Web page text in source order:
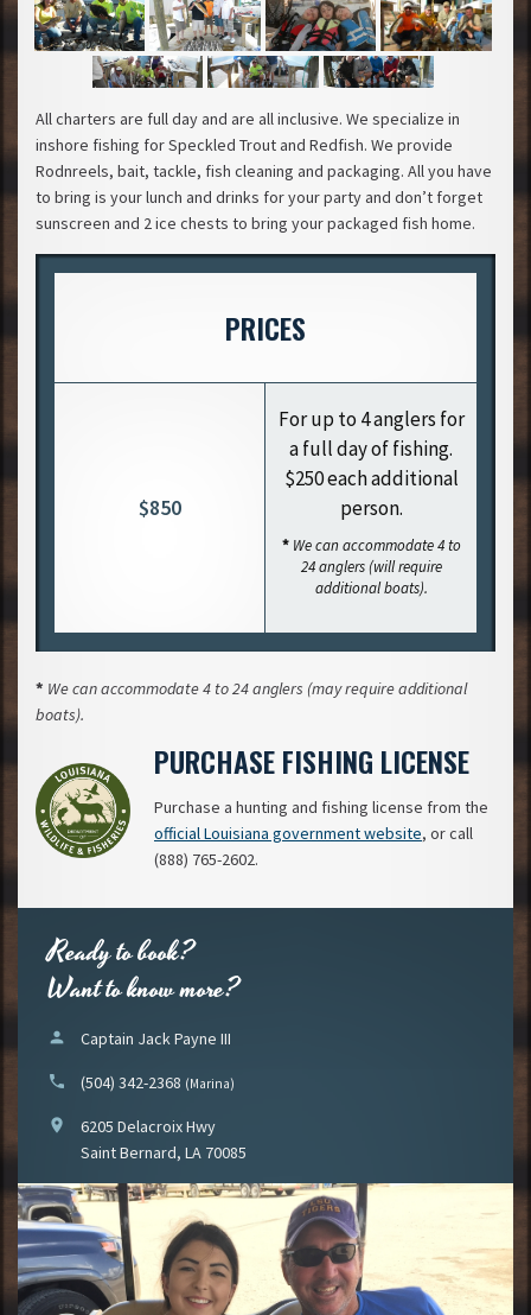
All charters are full day and are all inclusive. We specialize in
inshore fishing for Speckled Trout and Redfish. We provide
Rodnreels, bait, tackle, fish cleaning and packaging. All you have
to bring is your lunch and drinks for your party and don’t forget
sunscreen and 2 ice chests to bring your packaged fish home.
PRICES
$850
For up to 4 anglers for
a full day of fishing.
$250 each additional
person.
* We can accommodate 4 to
24 anglers (will require
additional boats).
* We can accommodate 4 to 24 anglers (may require additional
boats).
PURCHASE FISHING LICENSE
Purchase a hunting and fishing license from the
official Louisiana government website, or call
(888) 765-2602.
Ready to book?
Want to know more?
person Captain Jack Payne III
phone (504) 342-2368 (Marina)
location_on
6205 Delacroix Hwy
Saint Bernard, LA 70085